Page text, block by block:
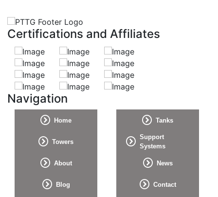
Certifications and Affiliates
Navigation
Home Tanks
Towers
Support
Systems
About News
Blog Contact